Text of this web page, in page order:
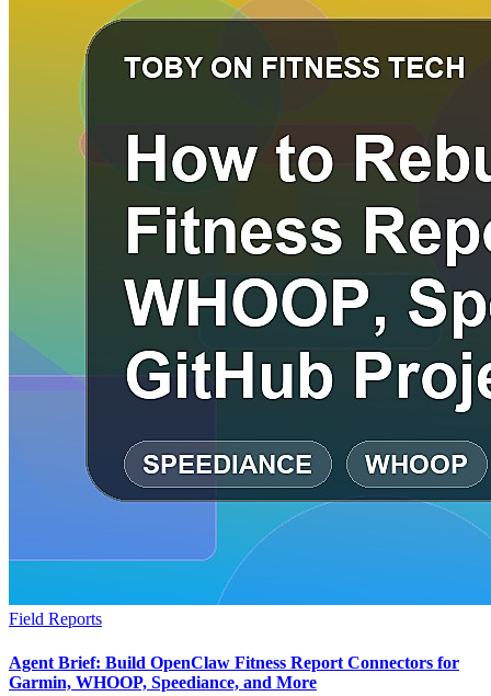
Field Reports
Agent Brief: Build OpenClaw Fitness Report Connectors for
Garmin, WHOOP, Speediance, and More